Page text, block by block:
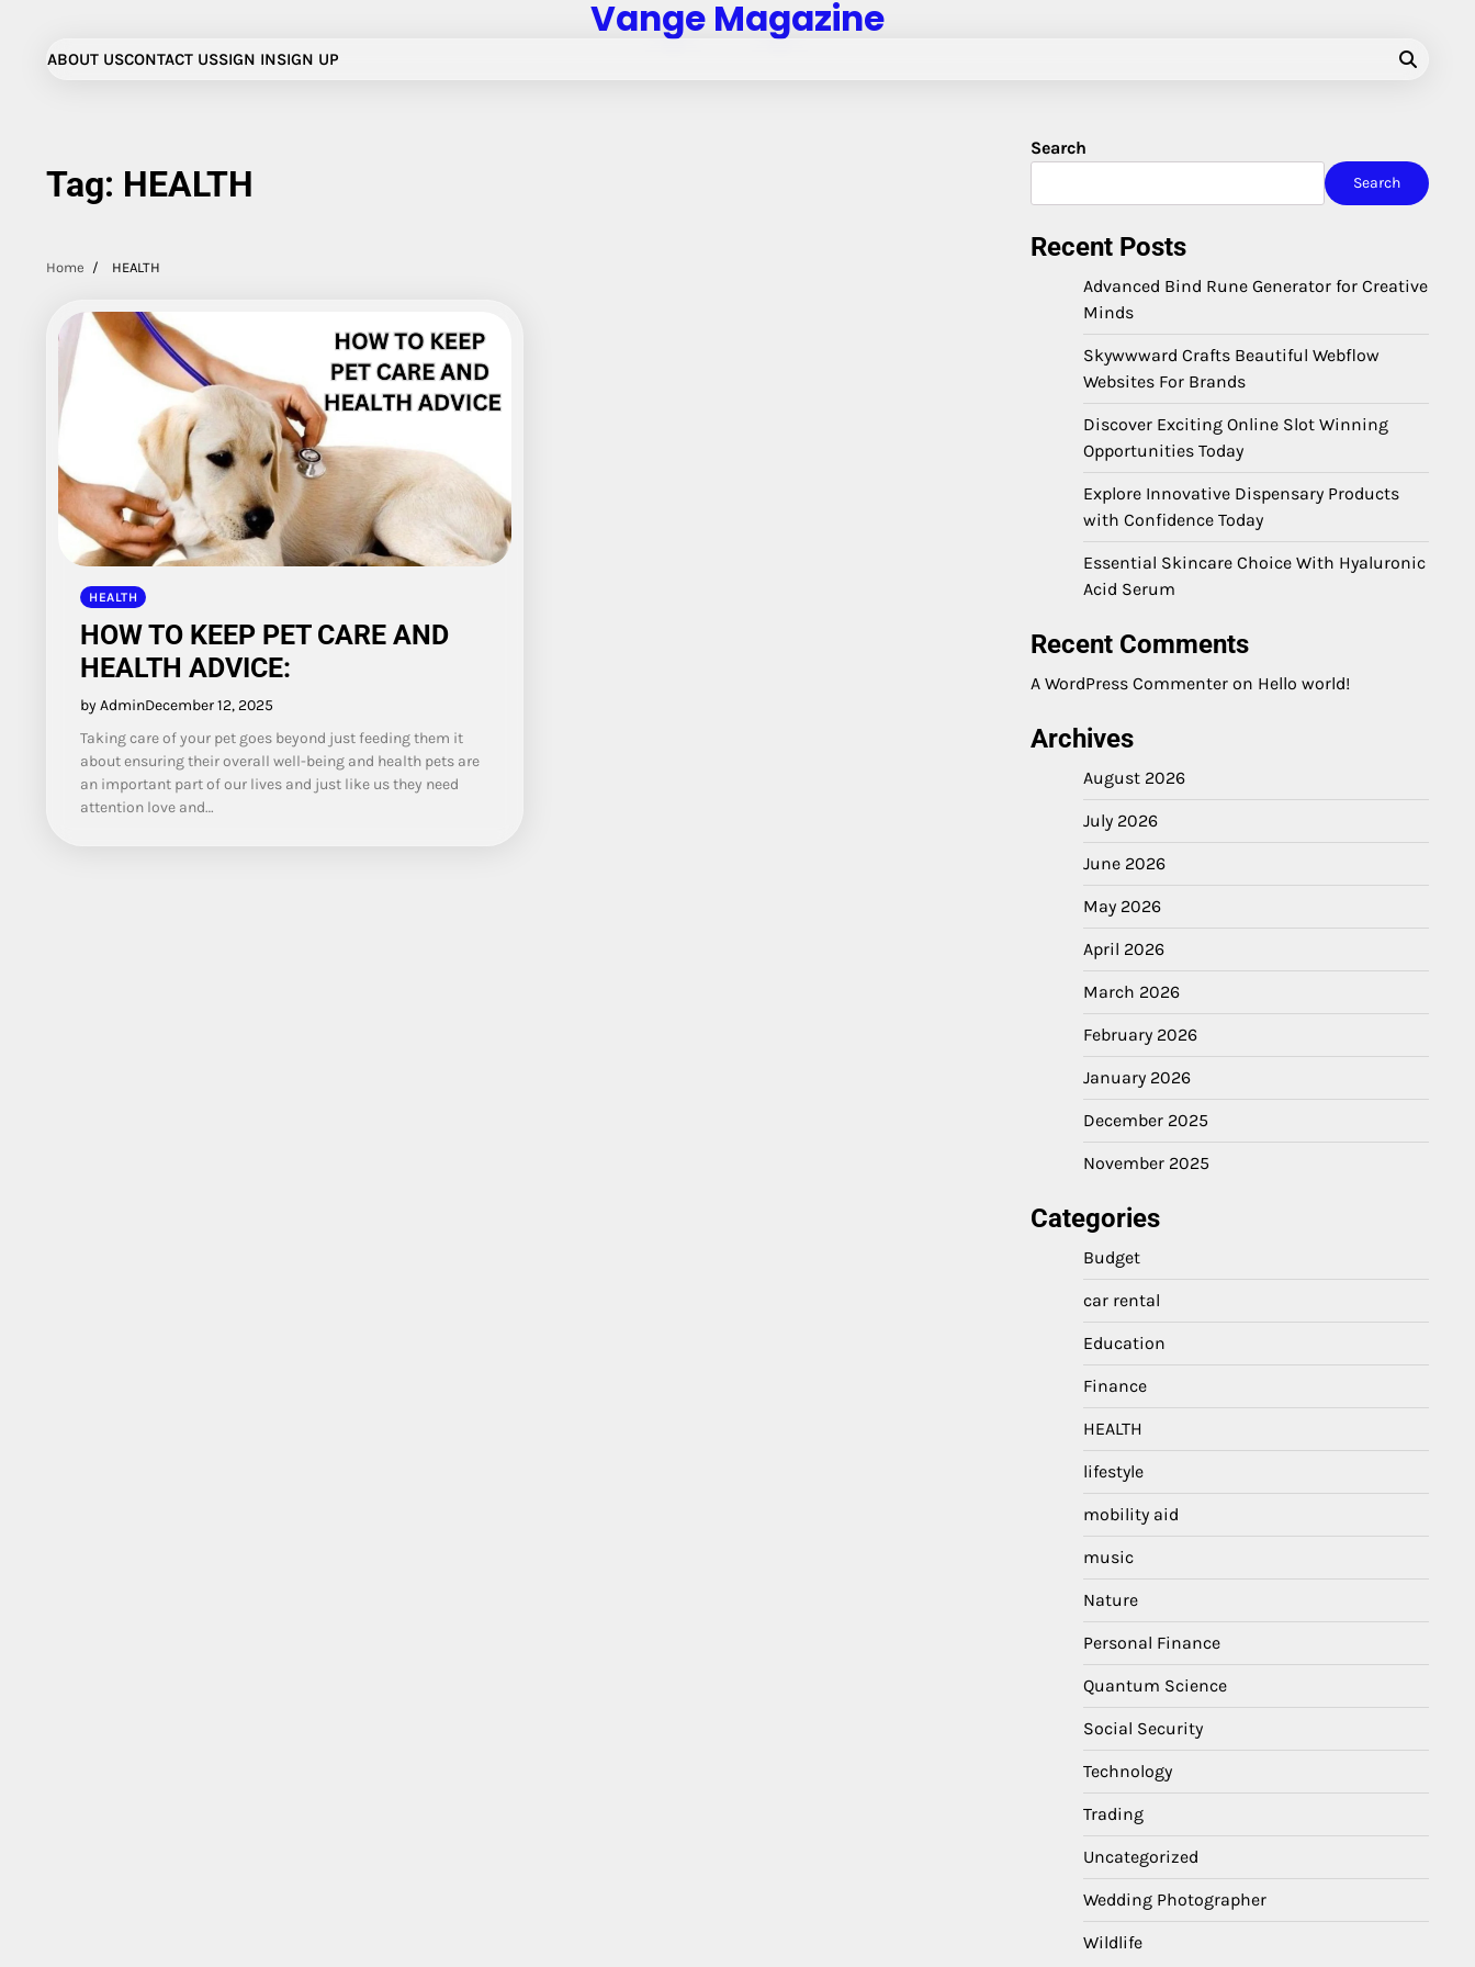
content
Vange Magazine
ABOUT USCONTACT USSIGN INSIGN UP
Tag: HEALTH
Home HEALTH
HEALTH
HOW TO KEEP PET CARE AND
HEALTH ADVICE:
by AdminDecember 12, 2025
Taking care of your pet goes beyond just feeding them it
about ensuring their overall well-being and health pets are
an important part of our lives and just like us they need
attention love and…
Search
Search
Recent Posts
Advanced Bind Rune Generator for Creative
Minds
Skywwward Crafts Beautiful Webflow
Websites For Brands
Discover Exciting Online Slot Winning
Opportunities Today
Explore Innovative Dispensary Products
with Confidence Today
Essential Skincare Choice With Hyaluronic
Acid Serum
Recent Comments
A WordPress Commenter on Hello world!
Archives
August 2026
July 2026
June 2026
May 2026
April 2026
March 2026
February 2026
January 2026
December 2025
November 2025
Categories
Budget
car rental
Education
Finance
HEALTH
lifestyle
mobility aid
music
Nature
Personal Finance
Quantum Science
Social Security
Technology
Trading
Uncategorized
Wedding Photographer
Wildlife